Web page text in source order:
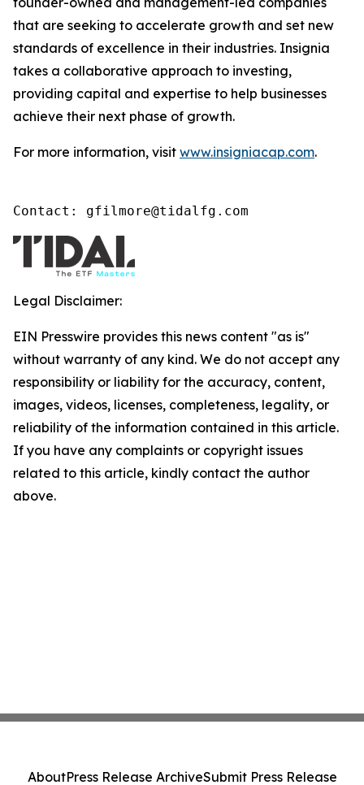
that are seeking to accelerate growth and set new
standards of excellence in their industries. Insignia
takes a collaborative approach to investing,
providing capital and expertise to help businesses
achieve their next phase of growth.
For more information, visit www.insigniacap.com.
Contact: gfilmore@tidalfg.com
Legal Disclaimer:
EIN Presswire provides this news content "as is"
without warranty of any kind. We do not accept any
responsibility or liability for the accuracy, content,
images, videos, licenses, completeness, legality, or
reliability of the information contained in this article.
If you have any complaints or copyright issues
related to this article, kindly contact the author
above.
AboutPress Release ArchiveSubmit Press Release